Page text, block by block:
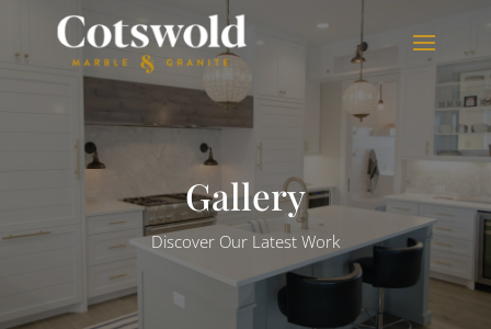
Gallery
Discover Our Latest Work